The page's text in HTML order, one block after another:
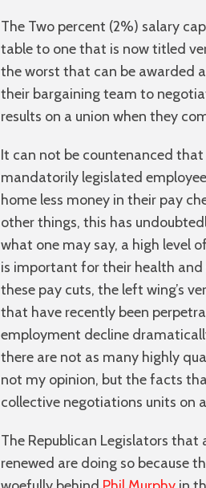
The Two percent (2%) salary
table to one that is now titled
the worst that can be awarded
their bargaining team to
results on a union when they
It can not be countenanced
mandatorily legislated
home less money in their pay
other things, this has
what one may say, a high level
is important for their health
these pay cuts, the left wing’s
that have recently been
employment decline
there are not as many highly
not my opinion, but the facts
collective negotiations units on
The Republican Legislators
renewed are doing so because